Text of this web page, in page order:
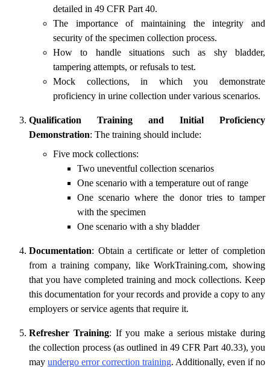
detailed in 49 CFR Part 40.
The importance of maintaining the integrity and
security of the specimen collection process.
How to handle situations such as shy bladder,
tampering attempts, or refusals to test.
Mock collections, in which you demonstrate
proficiency in urine collection under various scenarios.
Qualification Training and Initial Proficiency
Demonstration: The training should include:
Five mock collections:
Two uneventful collection scenarios
One scenario with a temperature out of range
One scenario where the donor tries to tamper
with the specimen
One scenario with a shy bladder
Documentation: Obtain a certificate or letter of completion
from a training company, like WorkTraining.com, showing
that you have completed training and mock collections. Keep
this documentation for your records and provide a copy to any
employers or service agents that require it.
Refresher Training: If you make a serious mistake during
the collection process (as outlined in 49 CFR Part 40.33), you
may undergo error correction training. Additionally, even if no